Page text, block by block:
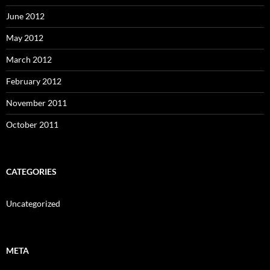
June 2012
May 2012
March 2012
February 2012
November 2011
October 2011
CATEGORIES
Uncategorized
META